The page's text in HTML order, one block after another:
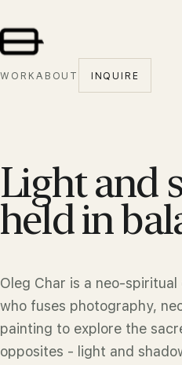
WORK ABOUT INQUIRE
Light and
held in
Oleg Char is a neo-
who fuses photography,
painting to explore the
opposites - light and